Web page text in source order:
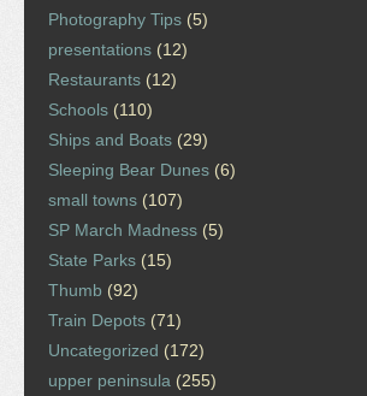
Photography Tips (5)
presentations (12)
Restaurants (12)
Schools (110)
Ships and Boats (29)
Sleeping Bear Dunes (6)
small towns (107)
SP March Madness (5)
State Parks (15)
Thumb (92)
Train Depots (71)
Uncategorized (172)
upper peninsula (255)